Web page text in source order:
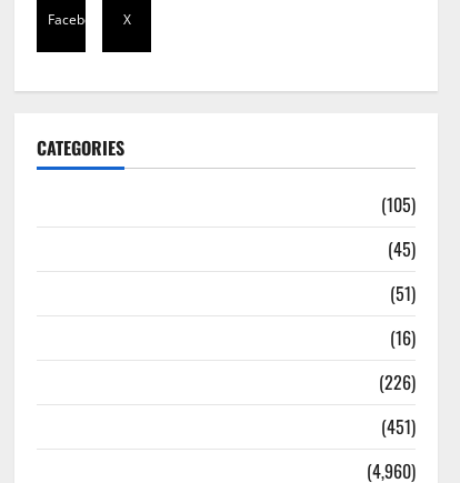
Facebook X
CATEGORIES
(105)
(45)
(51)
(16)
(226)
(451)
(4,960)